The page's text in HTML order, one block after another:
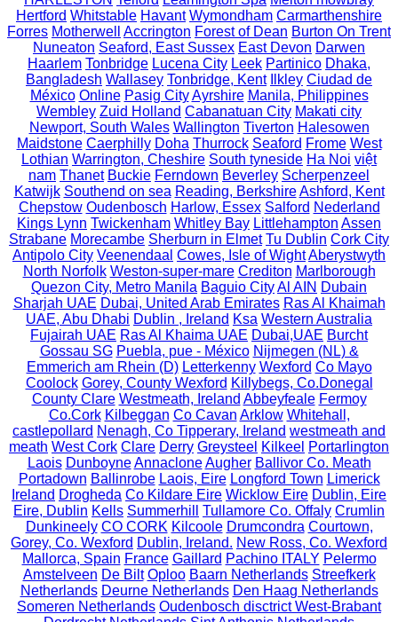
Hertford Whitstable Havant Wymondham Carmarthenshire
Forres Motherwell Accrington Forest of Dean Burton On Trent
Nuneaton Seaford, East Sussex East Devon Darwen
Haarlem Tonbridge Lucena City Leek Partinico Dhaka,
Bangladesh Wallasey Tonbridge, Kent Ilkley Ciudad de
México Online Pasig City Ayrshire Manila, Philippines
Wembley Zuid Holland Cabanatuan City Makati city
Newport, South Wales Wallington Tiverton Halesowen
Maidstone Caerphilly Doha Thurrock Seaford Frome West
Lothian Warrington, Cheshire South tyneside Ha Noi việt
nam Thanet Buckie Ferndown Beverley Scherpenzeel
Katwijk Southend on sea Reading, Berkshire Ashford, Kent
Chepstow Oudenbosch Harlow, Essex Salford Nederland
Kings Lynn Twickenham Whitley Bay Littlehampton Assen
Strabane Morecambe Sherburn in Elmet Tu Dublin Cork City
Antipolo City Veenendaal Cowes, Isle of WightAberystwyth
North Norfolk Weston-super-mare Crediton Marlborough
Quezon City, Metro Manila Baguio CityAl AIN Dubain
Sharjah UAE Dubai, United Arab Emirates Ras Al Khaimah
UAE, Abu Dhabi Dublin , Ireland Ksa Western Australia
Fujairah UAE Ras Al Khaima UAE Dubai,UAE Burcht
Gossau SG Puebla, pue - México Nijmegen (NL) &
Emmerich am Rhein (D) Letterkenny Wexford Co Mayo
Coolock Gorey, County Wexford Killybegs, Co.Donegal
County Clare Westmeath, Ireland Abbeyfeale Fermoy
Co.Cork Kilbeggan Co Cavan Arklow Whitehall,
castlepollard Nenagh, Co Tipperary, Ireland westmeath and
meath West Cork Clare Derry Greysteel Kilkeel Portarlington
Laois Dunboyne Annaclone Augher Ballivor Co. Meath
Portadown Ballinrobe Laois, Eire Longford Town Limerick
Ireland Drogheda Co Kildare Eire Wicklow Eire Dublin, Eire
Eire, Dublin Kells Summerhill Tullamore Co. Offaly Crumlin
Dunkineely CO CORK Kilcoole Drumcondra Courtown,
Gorey, Co. Wexford Dublin, Ireland. New Ross, Co. Wexford
Mallorca, Spain France Gaillard Pachino ITALY Pelermo
Amstelveen De Bilt Oploo Baarn Netherlands Streefkerk
Netherlands Deurne Netherlands Den Haag Netherlands
Someren Netherlands Oudenbosch disctrict West-Brabant